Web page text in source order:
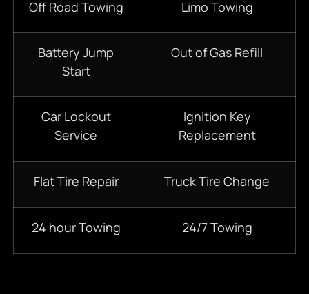
Off Road Towing Limo Towing
Battery Jump
Start
Out of Gas Refill
Car Lockout
Service
Ignition Key
Replacement
Flat Tire Repair Truck Tire Change
24 hour Towing 24/7 Towing